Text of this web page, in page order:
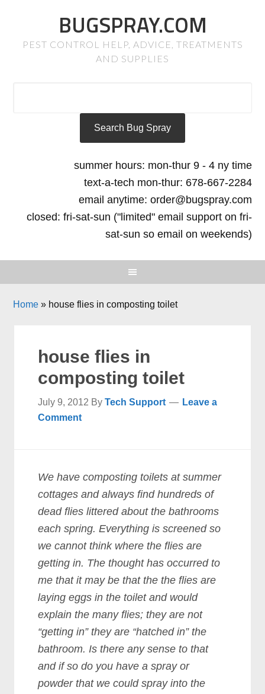
BUGSPRAY.COM
PEST CONTROL HELP, ADVICE, TREATMENTS
AND SUPPLIES
summer hours: mon-thur 9 - 4 ny time
text-a-tech mon-thur: 678-667-2284
email anytime: order@bugspray.com
closed: fri-sat-sun ("limited" email support on fri-
sat-sun so email on weekends)
Home » house flies in composting toilet
house flies in
composting toilet
July 9, 2012 ByTech Support
Leave a
Comment
We have composting toilets at summer
cottages and always find hundreds of
dead flies littered about the bathrooms
each spring. Everything is screened so
we cannot think where the flies are
getting in. The thought has occurred to
me that it may be that the the flies are
laying eggs in the toilet and would
explain the many flies; they are not
“getting in” they are “hatched in” the
bathroom. Is there any sense to that
and if so do you have a spray or
powder that we could spray into the